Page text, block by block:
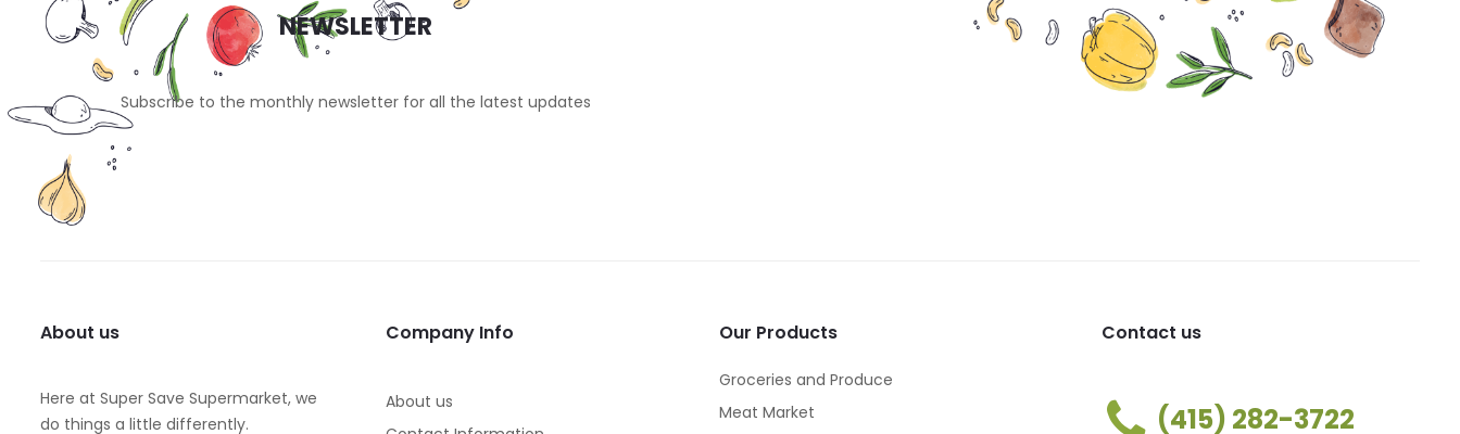
NEWSLETTER
Subscribe to the monthly newsletter for all the latest updates
About us
Here at Super Save Supermarket, we
do things a little differently.
Company Info
About us
Our Products
Groceries and Produce
Meat Market
Contact us
(415) 282-3722